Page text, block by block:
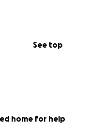
See top
home for help